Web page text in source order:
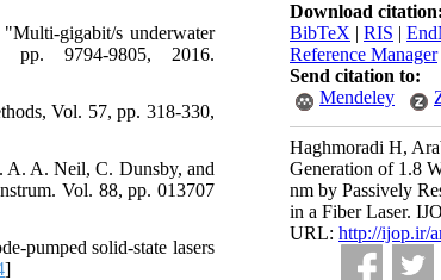
Download citation:
BibTeX | RIS |
Reference Manager
Send citation to:
Mendeley
Haghmoradi H,
Generation of 1.8
nm by Passively
in a Fiber Laser.
URL: http://ijop.ir/
gigabit/s underwater
pp. 9794-9805, 2016.
Vol. 57, pp. 318-330,
A. A. Neil, C. Dunsby, and
Vol. 88, pp. 013707
pumped solid-state lasers
]